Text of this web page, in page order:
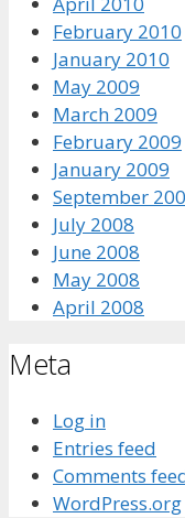
February 2010
January 2010
May 2009
March 2009
February 2009
January 2009
September
July 2008
June 2008
May 2008
April 2008
Meta
Log in
Entries feed
Comments
WordPress.org